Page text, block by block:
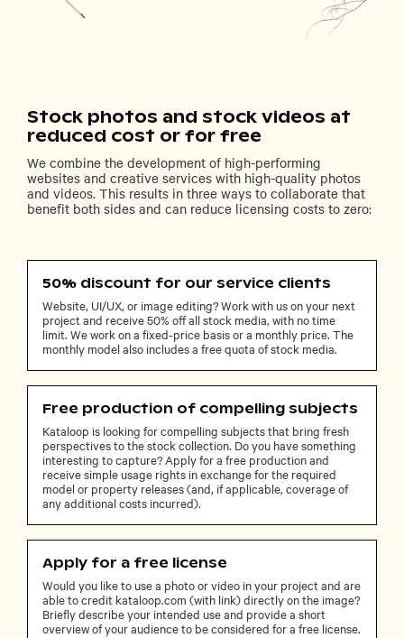
Stock photos and stock videos at
reduced cost or for free
We combine the development of high-performing
websites and creative services with high-quality photos
and videos. This results in three ways to collaborate that
benefit both sides and can reduce licensing costs to zero:
50% discount for our service clients
Website, UI/UX, or image editing? Work with us on your next
project and receive 50% off all stock media, with no time
limit. We work on a fixed-price basis or a monthly price. The
monthly model also includes a free quota of stock media.
Free production of compelling subjects
Kataloop is looking for compelling subjects that bring fresh
perspectives to the stock collection. Do you have something
interesting to capture? Apply for a free production and
receive simple usage rights in exchange for the required
model or property releases (and, if applicable, coverage of
any additional costs incurred).
Apply for a free license
Would you like to use a photo or video in your project and are
able to credit kataloop.com (with link) directly on the image?
Briefly describe your intended use and provide a short
overview of your audience to be considered for a free license.